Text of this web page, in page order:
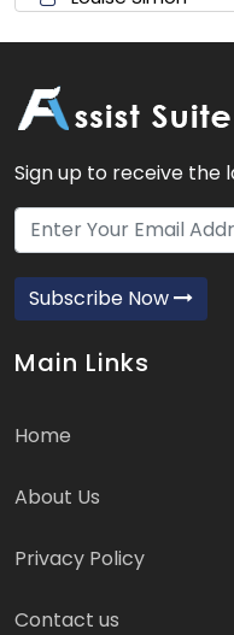
Sign up to receive the
Subscribe Now
Main Links
Home
About Us
Privacy Policy
Contact us